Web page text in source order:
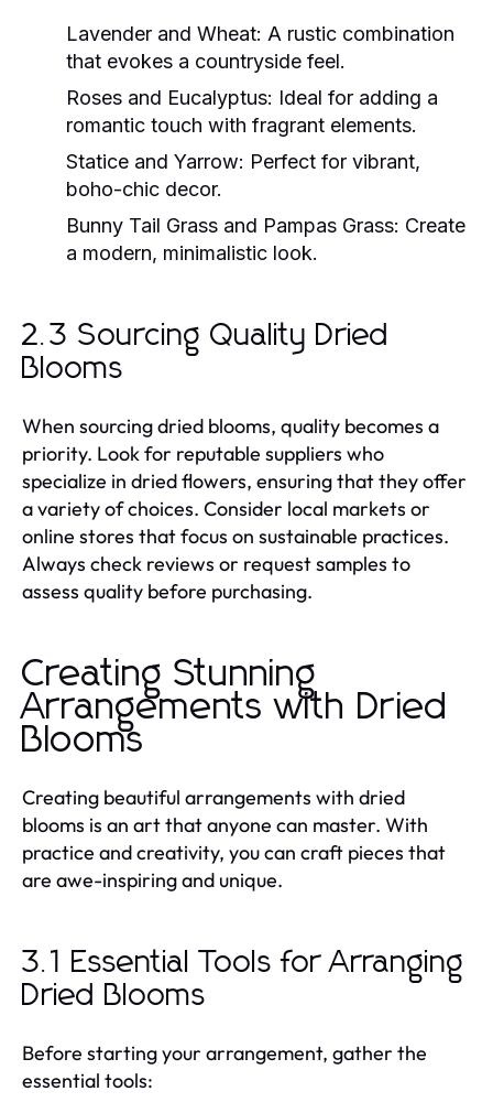
Lavender and Wheat: A rustic combination
that evokes a countryside feel.
Roses and Eucalyptus: Ideal for adding a
romantic touch with fragrant elements.
Statice and Yarrow: Perfect for vibrant,
boho-chic decor.
Bunny Tail Grass and Pampas Grass: Create
a modern, minimalistic look.
2.3 Sourcing Quality Dried
Blooms
When sourcing dried blooms, quality becomes a
priority. Look for reputable suppliers who
specialize in dried flowers, ensuring that they offer
a variety of choices. Consider local markets or
online stores that focus on sustainable practices.
Always check reviews or request samples to
assess quality before purchasing.
Creating Stunning
Arrangements with Dried
Blooms
Creating beautiful arrangements with dried
blooms is an art that anyone can master. With
practice and creativity, you can craft pieces that
are awe-inspiring and unique.
3.1 Essential Tools for Arranging
Dried Blooms
Before starting your arrangement, gather the
essential tools: